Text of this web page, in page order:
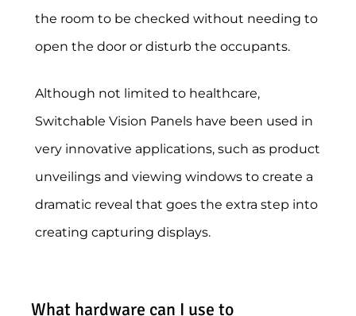
the room to be checked without needing to
open the door or disturb the occupants.
Although not limited to healthcare,
Switchable Vision Panels have been used in
very innovative applications, such as product
unveilings and viewing windows to create a
dramatic reveal that goes the extra step into
creating capturing displays.
What hardware can I use to